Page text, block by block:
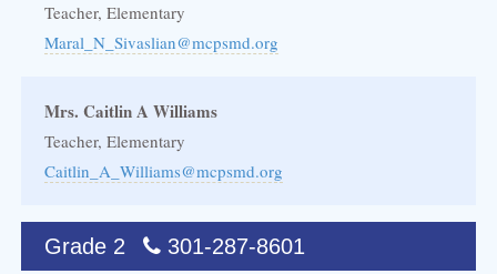
Teacher, Elementary
Maral_N_Sivaslian@mcpsmd.org
Mrs. Caitlin A Williams
Teacher, Elementary
Caitlin_A_Williams@mcpsmd.org
Grade 2 301-287-8601